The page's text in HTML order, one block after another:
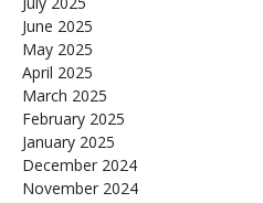
June 2025
May 2025
April 2025
March 2025
February 2025
January 2025
December 2024
November 2024